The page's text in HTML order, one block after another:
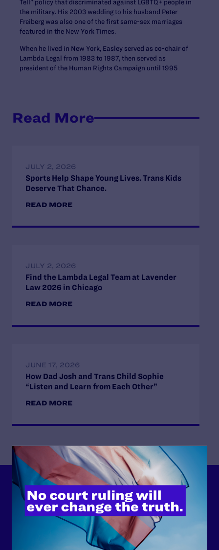
Tell” policy that discriminated against LGBTQ+ people in
the military. His 2003 wedding to his husband Peter
Freiberg was also one of the first same-sex marriages
featured in the New York Times.
When he lived in New York, Easley served as co-chair of
Lambda Legal from 1983 to 1987, then served as
president of the Human Rights Campaign until 1995
Read More
JULY 2, 2026
Sports Help Shape Young Lives. Trans Kids
Deserve That Chance.
READ MORE
JULY 2, 2026
Find the Lambda Legal Team at Lavender
Law 2026 in Chicago
READ MORE
JUNE 17, 2026
How Dad Josh and Trans Child Sophie
“Listen and Learn from Each Other”
READ MORE
Lambda Legal can’t do this
work without your
support.
Your gift today keeps Lambda Legal's lawyers in